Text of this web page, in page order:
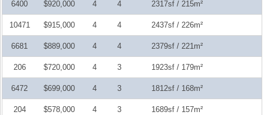
6400 $920,000 4 4 2317sf / 215m²
10471 $915,000 4 4 2437sf / 226m²
6681 $889,000 4 4 2379sf / 221m²
206 $720,000 4 3 1923sf / 179m²
6472 $699,000 4 3 1812sf / 168m²
204 $578,000 4 3 1689sf / 157m²